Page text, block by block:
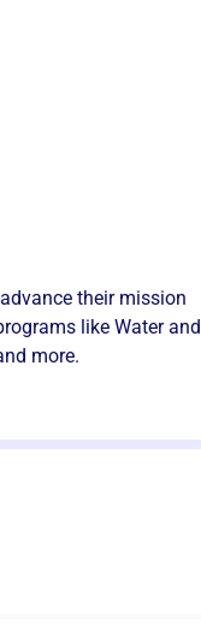
their mission
like Water and
more.